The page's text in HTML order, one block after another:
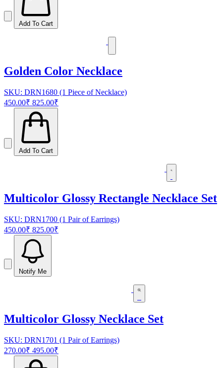
Add To Cart
Golden Color Necklace
SKU: DRN1680 (1 Piece of Necklace)
450.00₹ 825.00₹
Add To Cart
Multicolor Glossy Rectangle Necklace Set
SKU: DRN1700 (1 Pair of Earrings)
450.00₹ 825.00₹
Notify Me
Multicolor Glossy Necklace Set
SKU: DRN1701 (1 Pair of Earrings)
270.00₹ 495.00₹